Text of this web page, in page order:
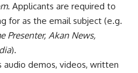
. Applicants are required to
for as the email subject (e.g.
Presenter, Akan News,
).
audio demos, videos, written